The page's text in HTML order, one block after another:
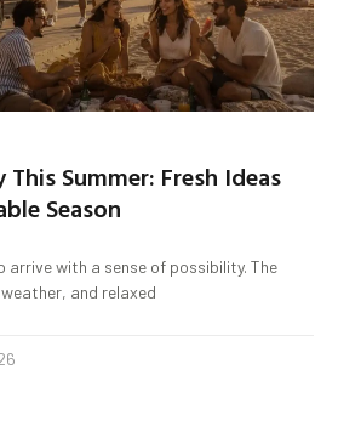
Summer: Fresh Ideas
Season
arrive with a sense of possibility. The
and relaxed